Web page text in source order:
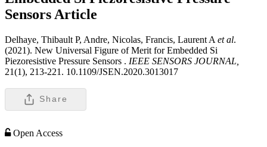
Sensors Article
Delhaye, Thibault P, Andre, Nicolas, Francis, Laurent A et al.
(2021). New Universal Figure of Merit for Embedded Si
Piezoresistive Pressure Sensors . IEEE SENSORS JOURNAL,
21(1), 213-221. 10.1109/JSEN.2020.3013017
Share
Open Access